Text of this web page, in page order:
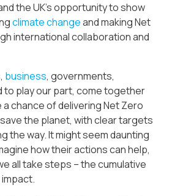
the UK’s opportunity to show
climate changeand making Net
international collaboration and
business, governments,
to play our part, come together
chance of delivering Net Zero
the planet, with clear targets
the way. It might seem daunting
how their actions can help,
all take steps – the cumulative